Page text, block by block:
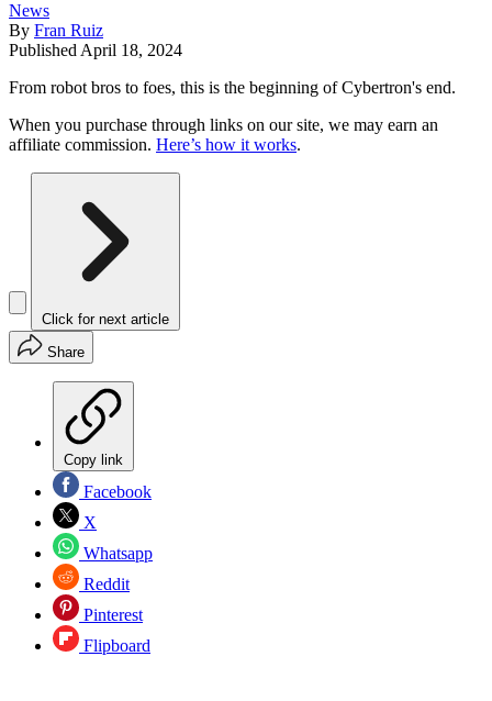
News
By Fran Ruiz
Published April 18, 2024
From robot bros to foes, this is the beginning of Cybertron's end.
When you purchase through links on our site, we may earn an
affiliate commission. Here’s how it works.
Click for next article
Share
Copy link
Facebook
X
Whatsapp
Reddit
Pinterest
Flipboard